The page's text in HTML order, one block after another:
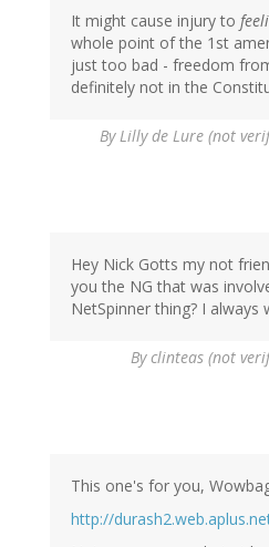
It might cause injury to
whole point of the 1st
just too bad - freedom
definitely not in the
ByLilly de Lure (not
Hey Nick Gotts my not
you the NG that was
NetSpinner thing? I always
Byclinteas (not
This one's for you,
http://